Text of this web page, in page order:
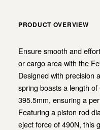
PRODUCT OVERVIEW
Ensure smooth and
or cargo area with the
Designed with precision
spring boasts a length
395.5mm, ensuring a
Featuring a piston rod
eject force of 490N, this